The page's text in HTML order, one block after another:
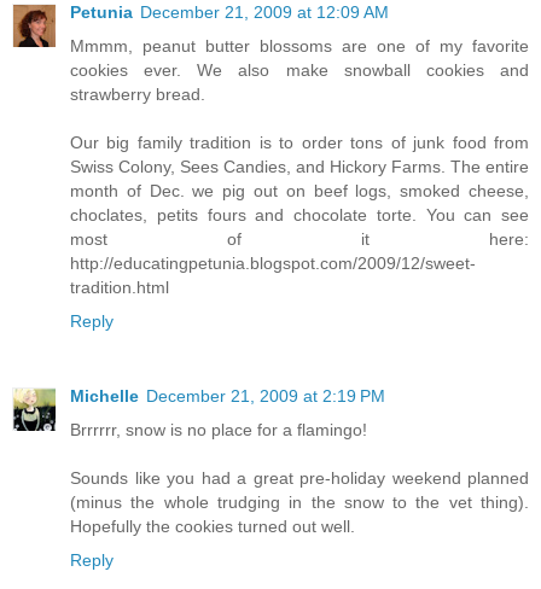
Petunia December 21, 2009 at 12:09 AM
Mmmm, peanut butter blossoms are one of my favorite
cookies ever. We also make snowball cookies and
strawberry bread.
Our big family tradition is to order tons of junk food from
Swiss Colony, Sees Candies, and Hickory Farms. The entire
month of Dec. we pig out on beef logs, smoked cheese,
choclates, petits fours and chocolate torte. You can see
most of it here:
http://educatingpetunia.blogspot.com/2009/12/sweet-
tradition.html
Reply
Michelle December 21, 2009 at 2:19 PM
Brrrrrr, snow is no place for a flamingo!
Sounds like you had a great pre-holiday weekend planned
(minus the whole trudging in the snow to the vet thing).
Hopefully the cookies turned out well.
Reply